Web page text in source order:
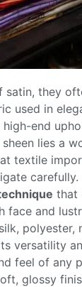
satin, they
used in
end
lies a
textile
carefully.
that
face and
polyester,
versatility
feel of any
glossy